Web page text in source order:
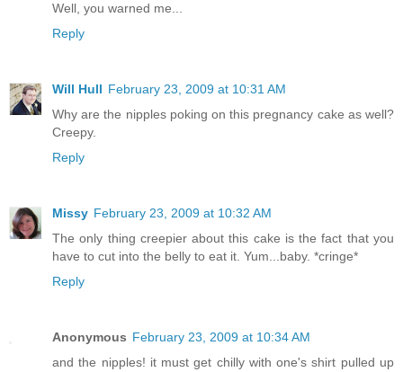
Well, you warned me...
Reply
Will Hull February 23, 2009 at 10:31 AM
Why are the nipples poking on this pregnancy cake as well?
Creepy.
Reply
Missy February 23, 2009 at 10:32 AM
The only thing creepier about this cake is the fact that you
have to cut into the belly to eat it. Yum...baby. *cringe*
Reply
Anonymous February 23, 2009 at 10:34 AM
and the nipples! it must get chilly with one's shirt pulled up